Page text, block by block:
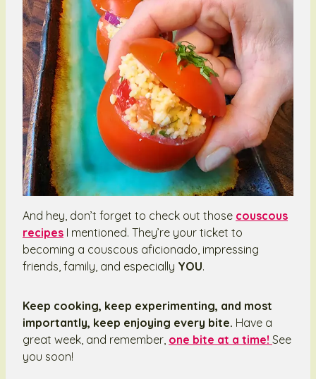
And hey, don’t forget to check out those couscous
recipes I mentioned. They’re your ticket to
becoming a couscous aficionado, impressing
friends, family, and especially YOU.
Keep cooking, keep experimenting, and most
importantly, keep enjoying every bite. Have a
great week, and remember, one bite at a time! See
you soon!